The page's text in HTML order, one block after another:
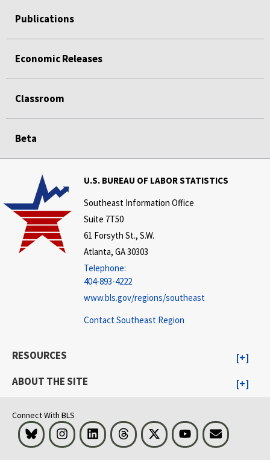
Publications
Economic Releases
Classroom
Beta
U.S. BUREAU OF LABOR STATISTICS
Southeast Information Office
Suite 7T50
61 Forsyth St., S.W.
Atlanta, GA 30303
Telephone:
404-893-4222
www.bls.gov/regions/southeast
Contact Southeast Region
RESOURCES
ABOUT THE SITE
Connect With BLS
Bluesky InstagramLinkedInThreads Visit BLS on XYoutubeEmail